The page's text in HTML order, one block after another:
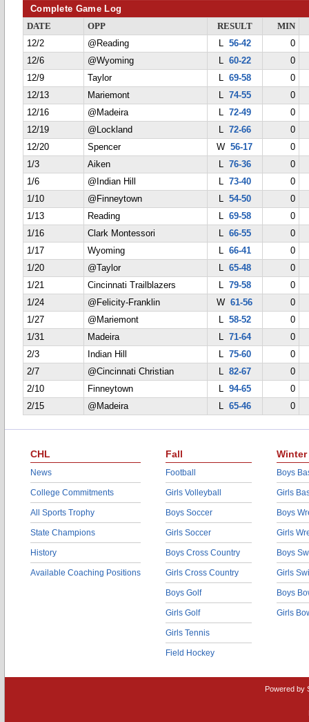
Complete Game Log
DATE OPP RESULT
MIN
12/2
@Reading L 56-42
0
12/6
@Wyoming L 60-22
0
12/9
Taylor L 69-58
0
12/13
Mariemont L 74-55
0
12/16
@Madeira L 72-49
0
12/19
@Lockland L 72-66
0
12/20
Spencer W56-17
0
1/3
Aiken L 76-36
0
1/6
@Indian Hill L 73-40
0
1/10
@Finneytown L 54-50
0
1/13
Reading L 69-58
0
1/16
Clark Montessori L 66-55
0
1/17
Wyoming L 66-41
0
1/20
@Taylor L 65-48
0
1/21
Cincinnati Trailblazers L 79-58
0
1/24
@Felicity-Franklin W61-56
0
1/27
@Mariemont L 58-52
0
1/31
Madeira L 71-64
0
2/3
Indian Hill L 75-60
0
2/7
@Cincinnati Christian L 82-67
0
2/10
Finneytown L 94-65
0
2/15
@Madeira L 65-46 0
CHL
News
College Commitments
All Sports Trophy
State Champions
History
Available Coaching Positions
Fall
Football
Girls Volleyball
Boys Soccer
Girls Soccer
Boys Cross Country
Girls Cross Country
Boys Golf
Girls Golf
Girls Tennis
Field Hockey
Winter
Boys
Girls
Boys
Girls
Boys
Girls
Boys
Girls
Powered by